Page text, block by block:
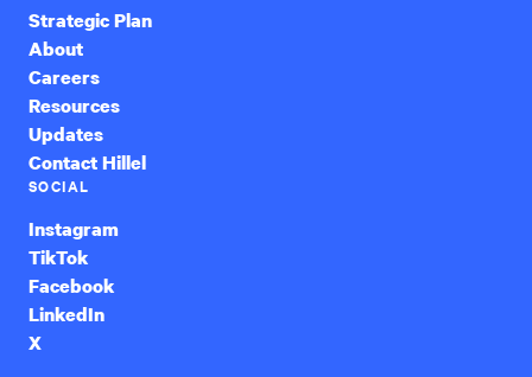
Strategic Plan
About
Careers
Resources
Updates
Contact Hillel
SOCIAL
Instagram
TikTok
Facebook
LinkedIn
X